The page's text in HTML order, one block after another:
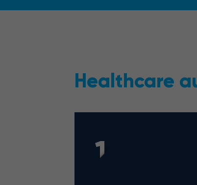
Healthcare
1